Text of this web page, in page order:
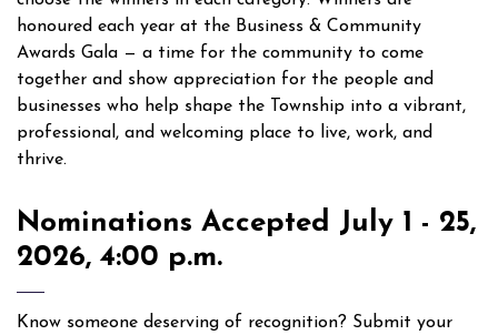
honoured each year at the Business & Community
Awards Gala — a time for the community to come
together and show appreciation for the people and
businesses who help shape the Township into a vibrant,
professional, and welcoming place to live, work, and
thrive.
Nominations Accepted July 1 - 25,
2026, 4:00 p.m.
Know someone deserving of recognition? Submit your